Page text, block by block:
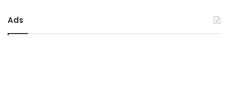
Ads